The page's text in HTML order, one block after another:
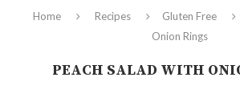
Home Recipes Gluten Free
Onion Rings
PEACH SALAD WITH